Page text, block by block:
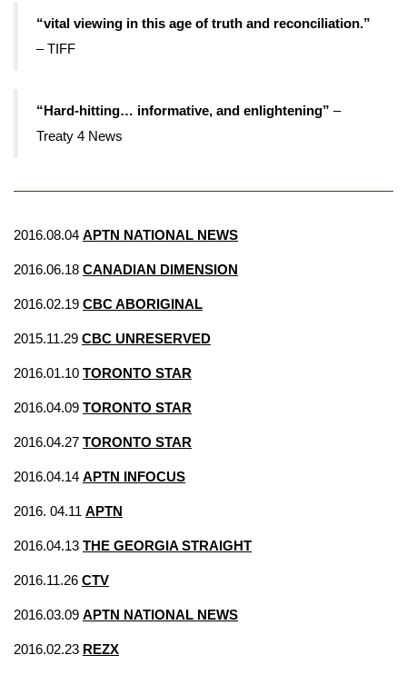
“vital viewing in this age of truth and reconciliation.”
– TIFF
“Hard-hitting… informative, and enlightening” –
Treaty 4 News
2016.08.04 APTN NATIONAL NEWS
2016.06.18 CANADIAN DIMENSION
2016.02.19 CBC ABORIGINAL
2015.11.29 CBC UNRESERVED
2016.01.10 TORONTO STAR
2016.04.09 TORONTO STAR
2016.04.27 TORONTO STAR
2016.04.14 APTN INFOCUS
2016. 04.11 APTN
2016.04.13 THE GEORGIA STRAIGHT
2016.11.26 CTV
2016.03.09 APTN NATIONAL NEWS
2016.02.23 REZX